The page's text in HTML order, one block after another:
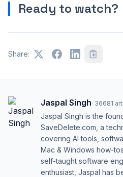
Ready to watch?
Share:
Jaspal Singh· 36681
Jaspal Singh is the
SaveDelete.com, a
covering AI tools,
Mac & Windows how-
self-taught software
enthusiast, Jaspal has